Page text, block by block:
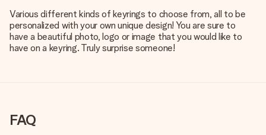
Various different kinds of keyrings to choose from, all to be
personalized with your own unique design! You are sure to
have a beautiful photo, logo or image that you would like to
have on a keyring. Truly surprise someone!
FAQ